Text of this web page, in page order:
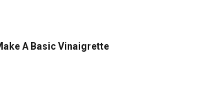
A Basic Vinaigrette